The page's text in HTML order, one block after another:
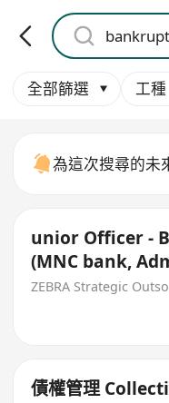
全部篩選 工種
為這次搜尋的未
unior Officer -
(MNC bank,
month
ZEBRA Strategic
債權管理